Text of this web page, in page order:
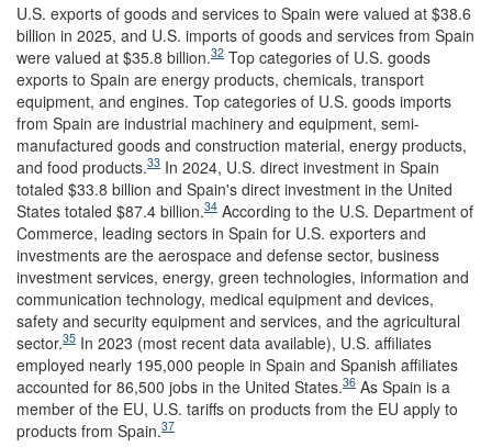
U.S. exports of goods and services to Spain were valued at $38.6
billion in 2025, and U.S. imports of goods and services from Spain
were valued at $35.8 billion.32 Top categories of U.S. goods
exports to Spain are energy products, chemicals, transport
equipment, and engines. Top categories of U.S. goods imports
from Spain are industrial machinery and equipment, semi-
manufactured goods and construction material, energy products,
and food products.33 In 2024, U.S. direct investment in Spain
totaled $33.8 billion and Spain's direct investment in the United
States totaled $87.4 billion.34 According to the U.S. Department of
Commerce, leading sectors in Spain for U.S. exporters and
investments are the aerospace and defense sector, business
investment services, energy, green technologies, information and
communication technology, medical equipment and devices,
safety and security equipment and services, and the agricultural
sector.35 In 2023 (most recent data available), U.S. affiliates
employed nearly 195,000 people in Spain and Spanish affiliates
accounted for 86,500 jobs in the United States.36 As Spain is a
member of the EU, U.S. tariffs on products from the EU apply to
products from Spain.37